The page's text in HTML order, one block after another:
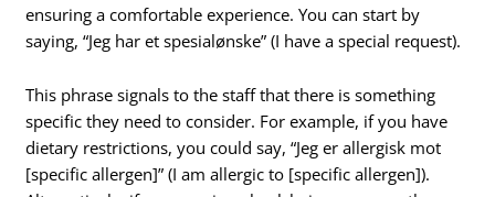
ensuring a comfortable experience. You can start by
saying, “Jeg har et spesialønske” (I have a special request).
This phrase signals to the staff that there is something
specific they need to consider. For example, if you have
dietary restrictions, you could say, “Jeg er allergisk mot
[specific allergen]” (I am allergic to [specific allergen]).